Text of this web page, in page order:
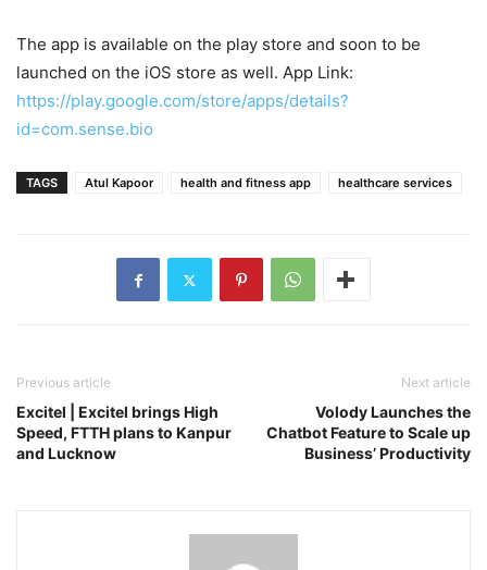
The app is available on the play store and soon to be
launched on the iOS store as well. App Link:
https://play.google.com/store/apps/details?
id=com.sense.bio
TAGS Atul Kapoor health and fitness app healthcare services
Previous article
Excitel | Excitel brings High
Speed, FTTH plans to Kanpur
and Lucknow
Next article
Volody Launches the
Chatbot Feature to Scale up
Business’ Productivity